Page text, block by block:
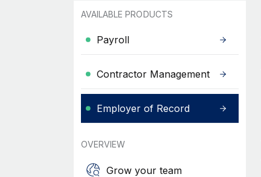
AVAILABLE PRODUCTS
Payroll
Contractor Management
Employer of Record
OVERVIEW
Grow your team